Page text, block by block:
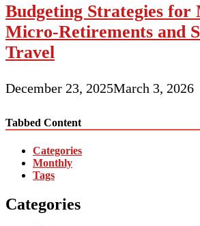
Budgeting Strategies
Micro-Retirements and
Travel
December 23, 2025March 3, 2026
Tabbed Content
Categories
Monthly
Tags
Categories